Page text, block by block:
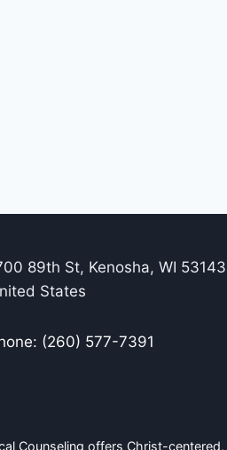
89th St, Kenosha, WI
States
(260) 577-7391
Counseling offers Christ-